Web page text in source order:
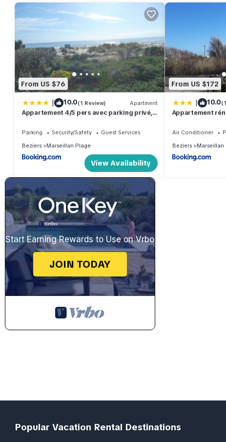
From US $76
| 10.0(1 Review) Apartment
Appartement 4/5 pers avec parking privé,
Parking Security/Safety
Guest Services
Beziers
Marseillan Plage
View Availability
From US $172
| 10.0
Appartement
Air Conditioner
Beziers
Marseillan
Start Earning Rewards to Use on Vrbo
JOIN TODAY
Popular Vacation Rental Destinations